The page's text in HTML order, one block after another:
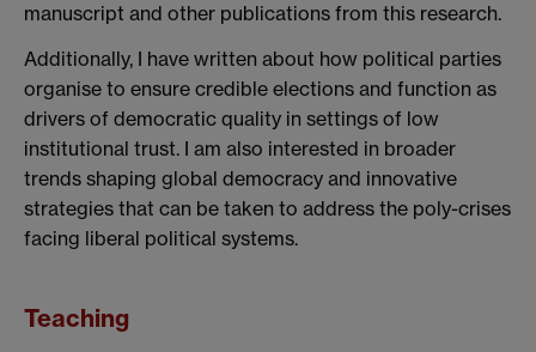
manuscript and other publications from this research.
Additionally, I have written about how political parties
organise to ensure credible elections and function as
drivers of democratic quality in settings of low
institutional trust. I am also interested in broader
trends shaping global democracy and innovative
strategies that can be taken to address the poly-crises
facing liberal political systems.
Teaching